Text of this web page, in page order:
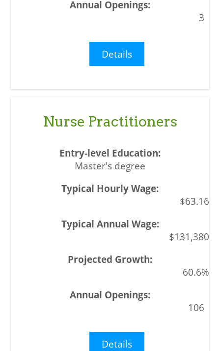
3
Details
Nurse Practitioners
Master's degree
$63.16
$131,380
60.6%
106
Details